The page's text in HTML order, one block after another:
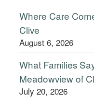
Where Care
Clive
August 6, 2026
What Families
Meadowview of
July 20, 2026